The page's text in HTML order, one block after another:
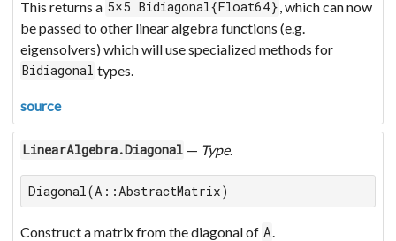
This returns a 5×5 Bidiagonal{Float64} , which can now
be passed to other linear algebra functions (e.g.
eigensolvers) which will use specialized methods for
Bidiagonal types.
source
LinearAlgebra.Diagonal — Type.
Diagonal(A::AbstractMatrix)
Construct a matrix from the diagonal of A.